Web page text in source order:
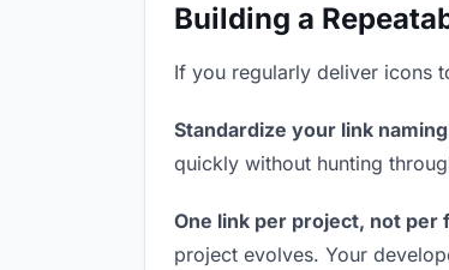
Building a
If you regularly deliver icons
Standardize your link
quickly without hunting
One link per project, not per
project evolves. Your